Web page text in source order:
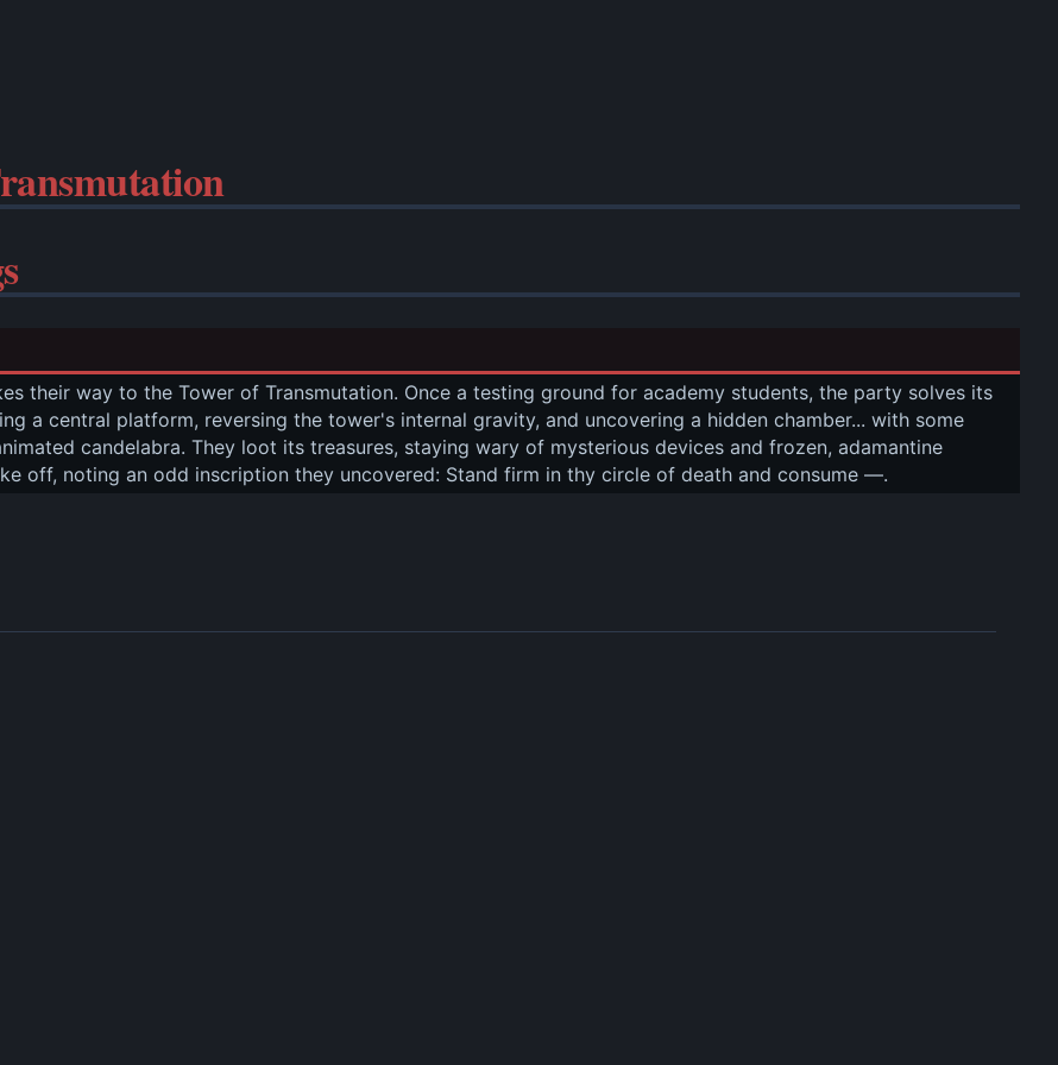
their way to the Tower of Transmutation. Once a testing ground for academy students, the party solves its
a central platform, reversing the tower's internal gravity, and uncovering a hidden chamber... with some
candelabra. They loot its treasures, staying wary of mysterious devices and frozen, adamantine
off, noting an odd inscription they uncovered: Stand firm in thy circle of death and consume —.